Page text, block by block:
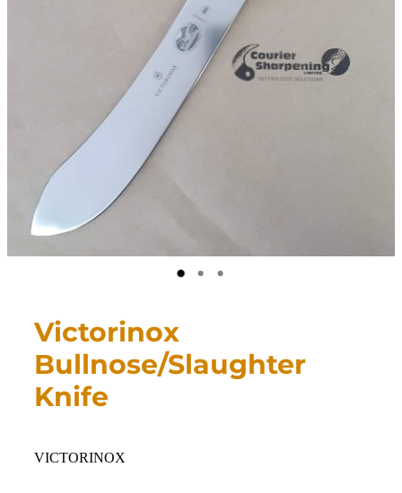
Victorinox
Bullnose/Slaughter
Knife
VICTORINOX